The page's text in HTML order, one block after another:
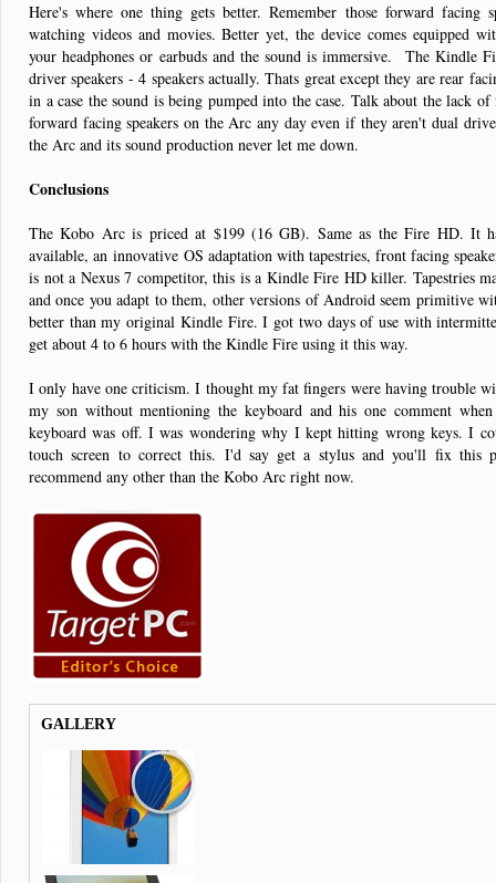
Here's where one thing gets better. Remember those forward facing
watching videos and movies. Better yet, the device comes equipped
your headphones or earbuds and the sound is immersive. The Kindle
driver speakers - 4 speakers actually. Thats great except they are rear
in a case the sound is being pumped into the case. Talk about the lack
forward facing speakers on the Arc any day even if they aren't dual
the Arc and its sound production never let me down.
Conclusions
The Kobo Arc is priced at $199 (16 GB). Same as the Fire HD. It
available, an innovative OS adaptation with tapestries, front facing
is not a Nexus 7 competitor, this is a Kindle Fire HD killer. Tapestries
and once you adapt to them, other versions of Android seem primitive
better than my original Kindle Fire. I got two days of use with
get about 4 to 6 hours with the Kindle Fire using it this way.
I only have one criticism. I thought my fat fingers were having trouble
my son without mentioning the keyboard and his one comment
keyboard was off. I was wondering why I kept hitting wrong keys. I
touch screen to correct this. I'd say get a stylus and you'll fix this
recommend any other than the Kobo Arc right now.
GALLERY